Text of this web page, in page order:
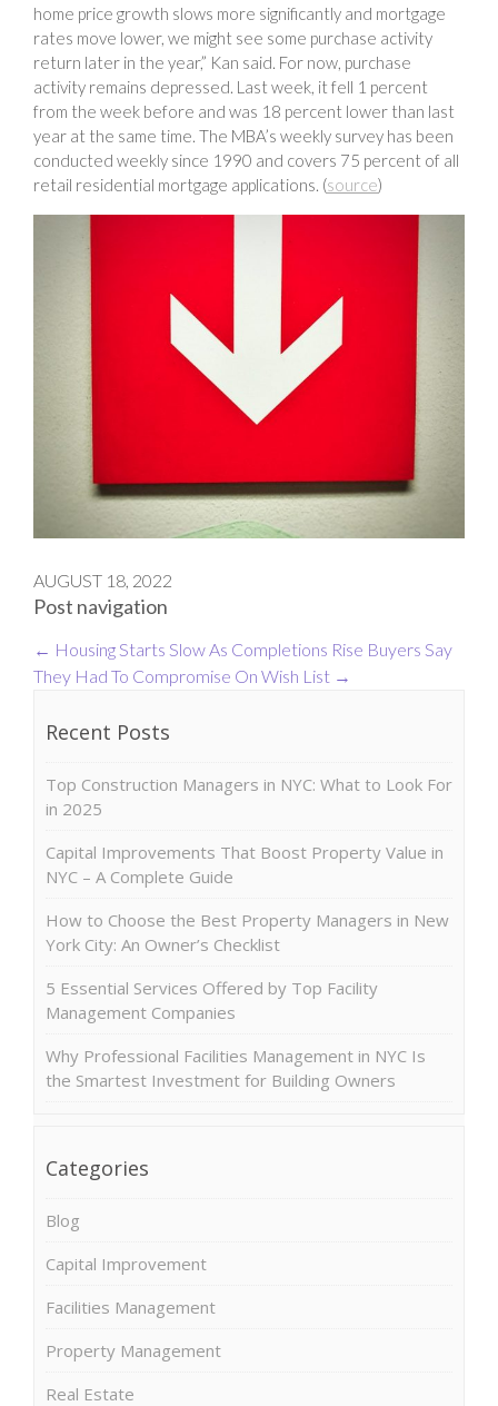
home price growth slows more significantly and mortgage
rates move lower, we might see some purchase activity
return later in the year,” Kan said. For now, purchase
activity remains depressed. Last week, it fell 1 percent
from the week before and was 18 percent lower than last
year at the same time. The MBA’s weekly survey has been
conducted weekly since 1990 and covers 75 percent of all
retail residential mortgage applications. (source)
AUGUST 18, 2022
Post navigation
← Housing Starts Slow As Completions Rise Buyers Say
They Had To Compromise On Wish List →
Recent Posts
Top Construction Managers in NYC: What to Look For
in 2025
Capital Improvements That Boost Property Value in
NYC – A Complete Guide
How to Choose the Best Property Managers in New
York City: An Owner’s Checklist
5 Essential Services Offered by Top Facility
Management Companies
Why Professional Facilities Management in NYC Is
the Smartest Investment for Building Owners
Categories
Blog
Capital Improvement
Facilities Management
Property Management
Real Estate